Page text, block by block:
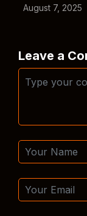
August 7, 2025
Leave a